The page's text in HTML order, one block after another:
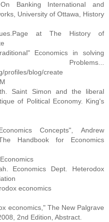
Banking International and
University of Ottawa, History
at The History of
Economics in solving
profiles/blog/create
Saint Simon and the liberal
of Political Economy. King's
Concepts", Andrew
Handbook for Economics
Economics Dept. Heterodox
economics
economics," The New Palgrave
2nd Edition, Abstract.